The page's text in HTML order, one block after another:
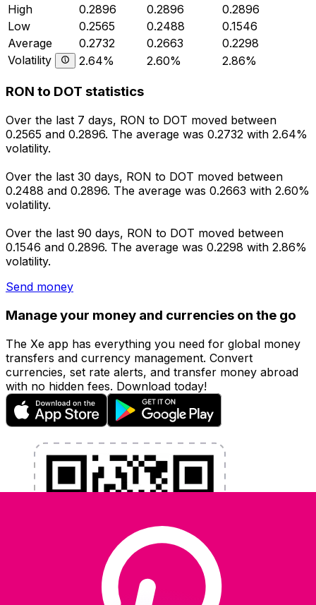
High
0.2896 0.2896
0.2896
Low
0.2565 0.2488
0.1546
Average
0.2732 0.2663
0.2298
Volatility
2.64% 2.60% 2.86%
RON to DOT statistics
Over the last 7 days, RON to DOT moved between
0.2565 and 0.2896. The average was 0.2732 with 2.64%
volatility.
Over the last 30 days, RON to DOT moved between
0.2488 and 0.2896. The average was 0.2663 with 2.60%
volatility.
Over the last 90 days, RON to DOT moved between
0.1546 and 0.2896. The average was 0.2298 with 2.86%
volatility.
Send money
Manage your money and currencies on the go
The Xe app has everything you need for global money
transfers and currency management. Convert
currencies, set rate alerts, and transfer money abroad
with no hidden fees. Download today!